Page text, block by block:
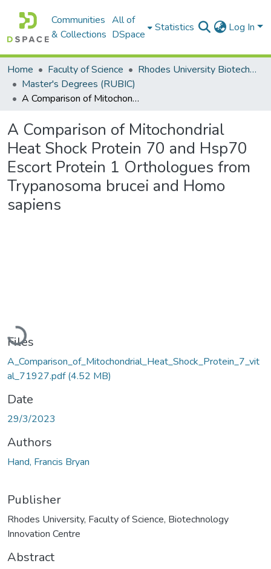
Communities
& Collections
All of
DSpace
Statistics Log In
Home Faculty of Science
Rhodes University Biotechnology Innovation Centre (RUBIC)
Master's Degrees (RUBIC)
A Comparison of Mitochondrial Heat Shock Protein 70 and Hsp70 Escort Protein 1 Orthologues from Trypanosoma brucei and Homo sapiens
A Comparison of Mitochondrial
Heat Shock Protein 70 and Hsp70
Escort Protein 1 Orthologues from
Trypanosoma brucei and Homo
sapiens
Loading...
Files
A_Comparison_of_Mitochondrial_Heat_Shock_Protein_7_vit
al_71927.pdf(4.52 MB)
Date
29/3/2023
Authors
Hand, Francis Bryan
Publisher
Rhodes University, Faculty of Science, Biotechnology
Innovation Centre
Abstract